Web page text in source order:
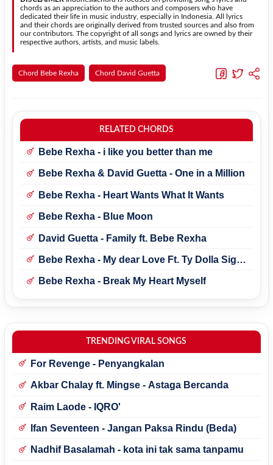
chords as an appreciation to the authors and composers who have
dedicated their life in music industry, especially in Indonesia. All lyrics
and their chords are originally derived from trusted sources and also from
our contributors. The copyright of all songs and lyrics are owned by their
respective authors, artists, and music labels.
Chord Bebe Rexha Chord David Guetta
RELATED CHORDS
Bebe Rexha - i like you better than me
Bebe Rexha & David Guetta - One in a Million
Bebe Rexha - Heart Wants What It Wants
Bebe Rexha - Blue Moon
David Guetta - Family ft. Bebe Rexha
Bebe Rexha - My dear Love Ft. Ty Dolla Sign
Bebe Rexha - Break My Heart Myself
TRENDING VIRAL SONGS
For Revenge - Penyangkalan
Akbar Chalay ft. Mingse - Astaga Bercanda
Raim Laode - IQRO'
Ifan Seventeen - Jangan Paksa Rindu (Beda)
Nadhif Basalamah - kota ini tak sama tanpamu